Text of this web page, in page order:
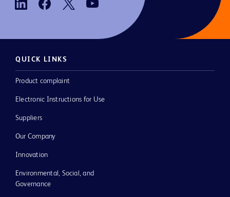
QUICK LINKS
Product complaint
Electronic Instructions for Use
Suppliers
Our Company
Innovation
Environmental, Social, and
Governance